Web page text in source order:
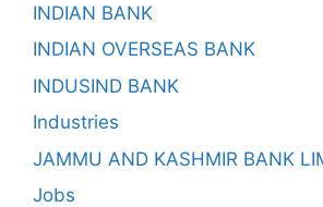
INDIAN BANK
INDIAN OVERSEAS BANK
INDUSIND BANK
Industries
JAMMU AND KASHMIR BANK
Jobs